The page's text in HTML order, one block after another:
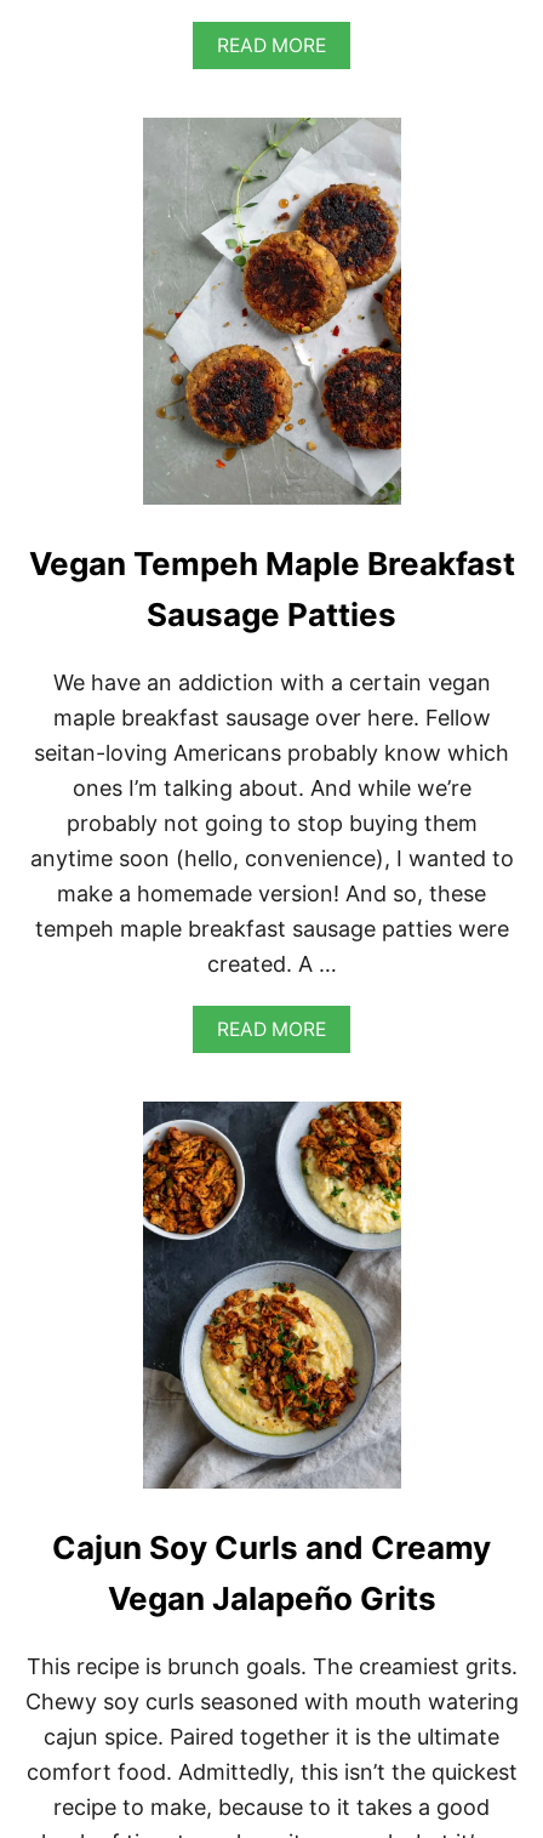
X
READ MOREA
B
U
T
V
E
G
A
N
B
R
E
A
K
F
A
S
T
E
G
A
N
S
S
A
E
M
F
F
I
N
S
Vegan Tempeh Maple Breakfast
Sausage Patties
We have an addiction with a certain vegan
maple breakfast sausage over here. Fellow
seitan-loving Americans probably know which
ones I’m talking about. And while we’re
probably not going to stop buying them
anytime soon (hello, convenience), I wanted to
make a homemade version! And so, these
tempeh maple breakfast sausage patties were
created. A …
READ MOREA
B
U
T
V
E
G
A
N
T
E
M
P
E
H
M
A
P
L
E
R
E
A
K
S
T
A
U
A
Cajun Soy Curls and Creamy
Vegan Jalapeño Grits
This recipe is brunch goals. The creamiest grits.
Chewy soy curls seasoned with mouth watering
cajun spice. Paired together it is the ultimate
comfort food. Admittedly, this isn’t the quickest
recipe to make, because to it takes a good